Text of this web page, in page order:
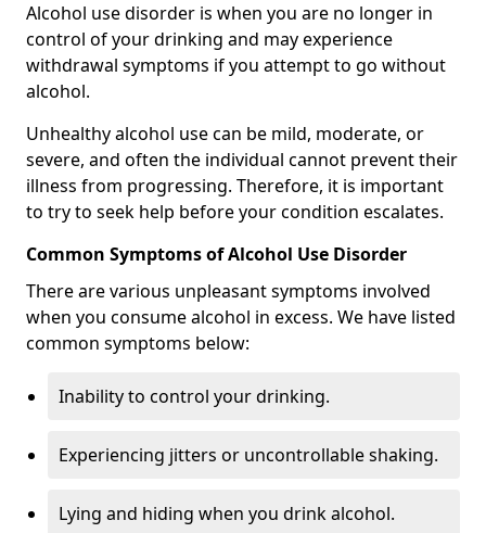
Alcohol use disorder is when you are no longer in
control of your drinking and may experience
withdrawal symptoms if you attempt to go without
alcohol.
Unhealthy alcohol use can be mild, moderate, or
severe, and often the individual cannot prevent their
illness from progressing. Therefore, it is important
to try to seek help before your condition escalates.
Common Symptoms of Alcohol Use Disorder
There are various unpleasant symptoms involved
when you consume alcohol in excess. We have listed
common symptoms below:
Inability to control your drinking.
Experiencing jitters or uncontrollable shaking.
Lying and hiding when you drink alcohol.